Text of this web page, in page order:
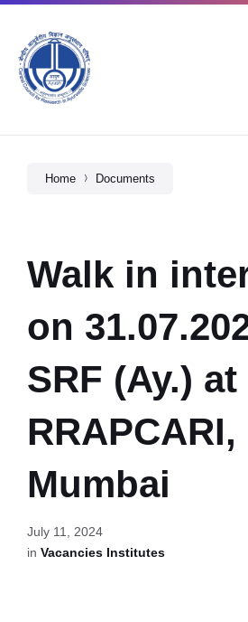
Home Documents
Walk in
on
SRF (Ay.) at
RRAPCARI,
Mumbai
July 11, 2024
in Vacancies Institutes